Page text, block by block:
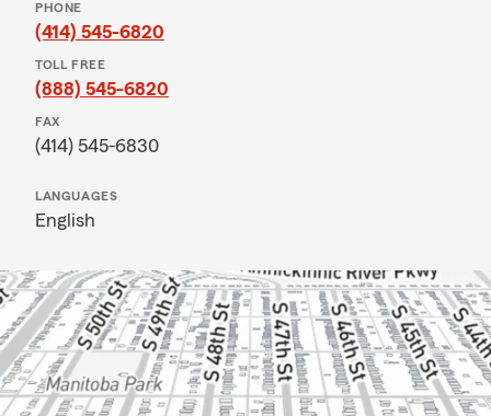
PHONE
(414) 545-6820
TOLL FREE
(888) 545-6820
FAX
(414) 545-6830
LANGUAGES
English